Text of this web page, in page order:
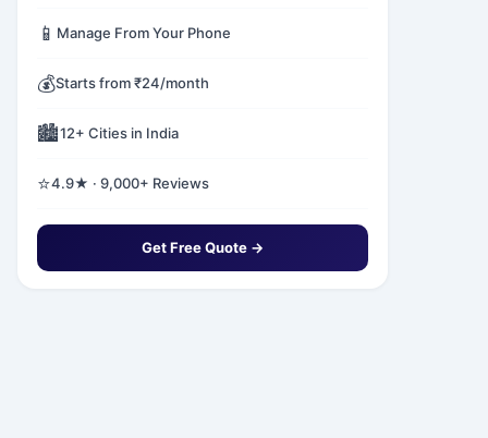
📱 Manage From Your Phone
💰Starts from ₹24/month
🏙️12+ Cities in India
⭐4.9★ · 9,000+ Reviews
Get Free Quote →